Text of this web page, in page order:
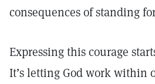
consequences of standing
Expressing this courage
It’s letting God work within